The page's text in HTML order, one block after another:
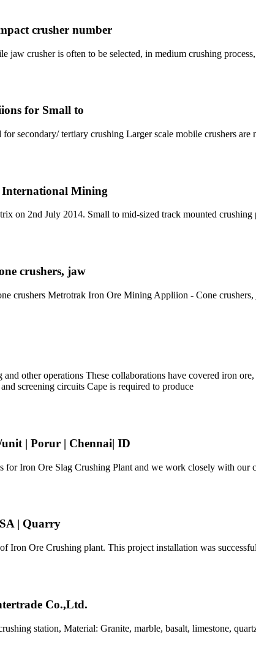
crusher number
jaw crusher is often to be selected, in medium crushing
for Small to
secondary/ tertiary crushing Larger scale mobile crushers
International Mining
on 2nd July 2014. Small to mid-sized track mounted crushing
crushers, jaw
crushers Metrotrak Iron Ore Mining Appliion - Cone
other operations These collaborations have covered iron
screening circuits Cape is required to produce
| Porur | Chennai| ID
Iron Ore Slag Crushing Plant and we work closely with our
| Quarry
Iron Ore Crushing plant. This project installation was
Co.,Ltd.
station, Material: Granite, marble, basalt, limestone,